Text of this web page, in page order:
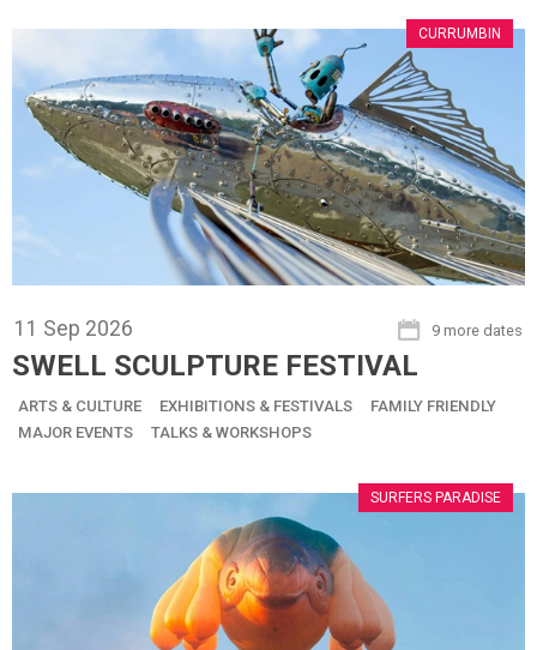
11 Sep 2026 9 more dates
SWELL SCULPTURE FESTIVAL
CURRUMBIN
ARTS & CULTURE EXHIBITIONS & FESTIVALS
FAMILY FRIENDLY
MAJOR EVENTS
TALKS & WORKSHOPS
SURFERS PARADISE